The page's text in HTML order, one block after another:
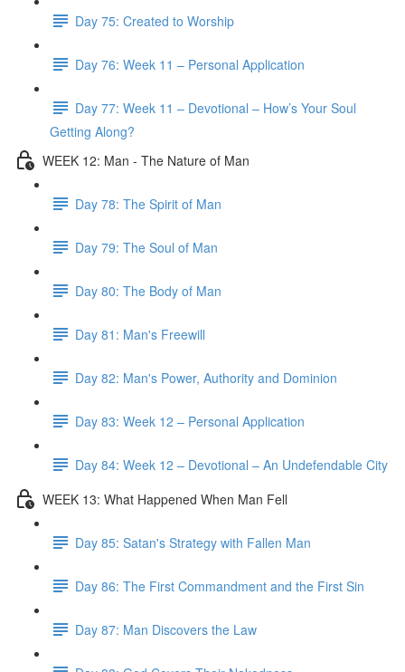
Day 75: Created to Worship
Day 76: Week 11 – Personal Application
Day 77: Week 11 – Devotional – How’s Your Soul
Getting Along?
WEEK 12: Man - The Nature of Man
Day 78: The Spirit of Man
Day 79: The Soul of Man
Day 80: The Body of Man
Day 81: Man's Freewill
Day 82: Man's Power, Authority and Dominion
Day 83: Week 12 – Personal Application
Day 84: Week 12 – Devotional – An Undefendable City
WEEK 13: What Happened When Man Fell
Day 85: Satan's Strategy with Fallen Man
Day 86: The First Commandment and the First Sin
Day 87: Man Discovers the Law